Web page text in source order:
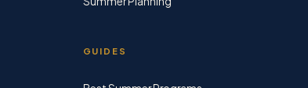
GUIDES